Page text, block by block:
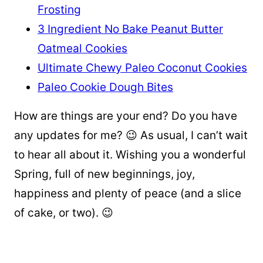
Frosting
3 Ingredient No Bake Peanut Butter
Oatmeal Cookies
Ultimate Chewy Paleo Coconut Cookies
Paleo Cookie Dough Bites
How are things are your end? Do you have
any updates for me? 😉 As usual, I can’t wait
to hear all about it. Wishing you a wonderful
Spring, full of new beginnings, joy,
happiness and plenty of peace (and a slice
of cake, or two). 😉